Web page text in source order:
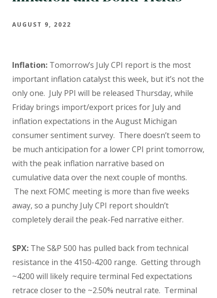
AUGUST 9, 2022
Inflation: Tomorrow’s July CPI report is the most
important inflation catalyst this week, but it’s not the
only one. July PPI will be released Thursday, while
Friday brings import/export prices for July and
inflation expectations in the August Michigan
consumer sentiment survey. There doesn’t seem to
be much anticipation for a lower CPI print tomorrow,
with the peak inflation narrative based on
cumulative data over the next couple of months.
The next FOMC meeting is more than five weeks
away, so a punchy July CPI report shouldn’t
completely derail the peak-Fed narrative either.
SPX: The S&P 500 has pulled back from technical
resistance in the 4150-4200 range. Getting through
~4200 will likely require terminal Fed expectations
retrace closer to the ~2.50% neutral rate. Terminal